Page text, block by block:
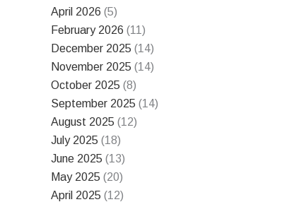
April 2026 (5)
February 2026 (11)
December 2025 (14)
November 2025 (14)
October 2025 (8)
September 2025 (14)
August 2025 (12)
July 2025 (18)
June 2025 (13)
May 2025 (20)
April 2025 (12)